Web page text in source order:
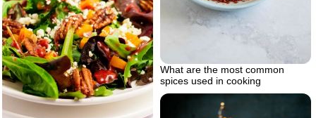
What are the most common
spices used in cooking